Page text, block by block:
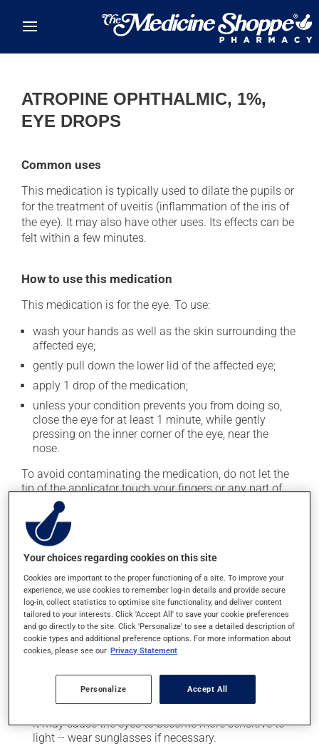
ATROPINE OPHTHALMIC, 1%,
EYE DROPS
Common uses
This medication is typically used to dilate the pupils or
for the treatment of uveitis (inflammation of the iris of
the eye). It may also have other uses. Its effects can be
felt within a few minutes.
How to use this medication
This medication is for the eye. To use:
wash your hands as well as the skin surrounding the
affected eye;
gently pull down the lower lid of the affected eye;
apply 1 drop of the medication;
unless your condition prevents you from doing so,
close the eye for at least 1 minute, while gently
pressing on the inner corner of the eye, near the
nose.
To avoid contaminating the medication, do not let the
tip of the applicator touch your fingers or any part of
your eye. Close the container tightly after each use.
This medication is typically used 4 times a day.
However, your pharmacist may have suggested a
different schedule that is more appropriate for you.
Possible side effects
In addition to its desired action, this medication may
cause some side effects, notably:
when used, it may cause local irritation;
it may cause the eyes to become more sensitive to
light -- wear sunglasses if necessary.
Your choices regarding cookies on this site
Cookies are important to the proper functioning of a site. To improve your
experience, we use cookies to remember log-in details and provide secure
log-in, collect statistics to optimise site functionality, and deliver content
tailored to your interests. Click 'Accept All' to save your cookie preferences
and go directly to the site. Click 'Personalize' to see a detailed description of
cookie types and additional preference options. For more information about
cookies, please see our Privacy Statement
Personalize Accept All